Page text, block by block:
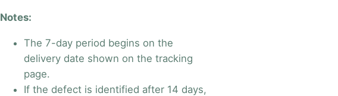
Notes:
The 7-day period begins on the
delivery date shown on the tracking
page.
If the defect is identified after 14 days,